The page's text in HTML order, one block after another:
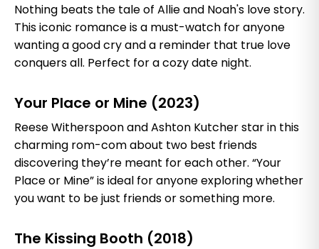
Nothing beats the tale of Allie and Noah's love story.
This iconic romance is a must-watch for anyone
wanting a good cry and a reminder that true love
conquers all. Perfect for a cozy date night.
Your Place or Mine (2023)
Reese Witherspoon and Ashton Kutcher star in this
charming rom-com about two best friends
discovering they’re meant for each other. “Your
Place or Mine” is ideal for anyone exploring whether
you want to be just friends or something more.
The Kissing Booth (2018)